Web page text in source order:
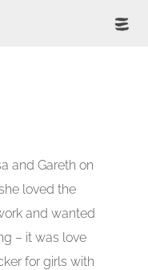
and Gareth on
loved the
and wanted
– it was love
for girls with